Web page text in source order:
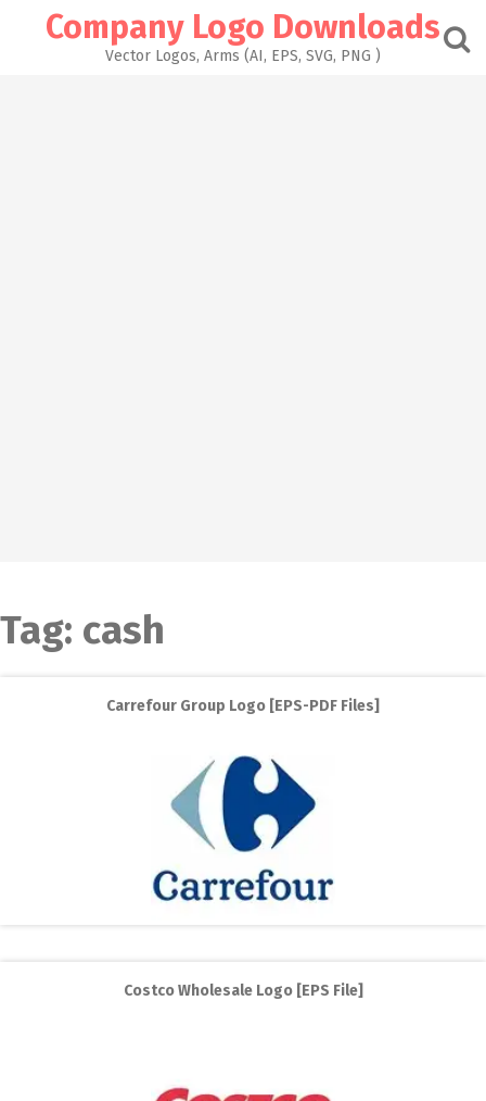
Company Logo Downloads
Vector Logos, Arms (AI, EPS, SVG, PNG )
Tag: cash
Carrefour Group Logo [EPS-PDF Files]
Costco Wholesale Logo [EPS File]